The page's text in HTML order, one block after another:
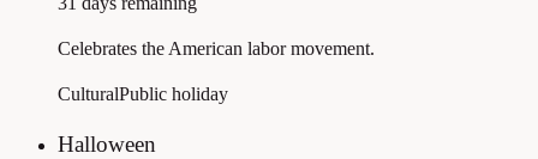
Celebrates the American labor movement.
CulturalPublic holiday
Halloween